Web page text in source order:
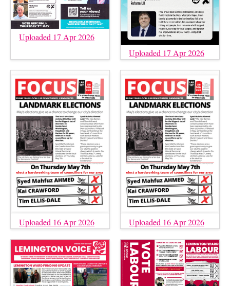
Uploaded 17 Apr 2026
Uploaded 17 Apr 2026
Uploaded 16 Apr 2026 Uploaded 16 Apr 2026